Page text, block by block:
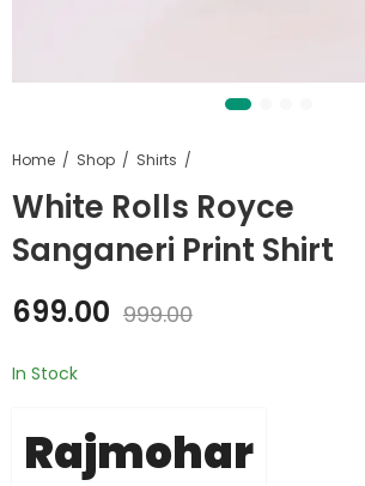
Home Shop Shirts
White Rolls Royce
Sanganeri Print Shirt
699.00 999.00
In Stock
Rajmohar